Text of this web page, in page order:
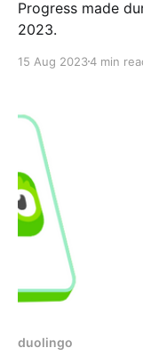
Progress made
2023.
15 Aug 20234 min
duolingo